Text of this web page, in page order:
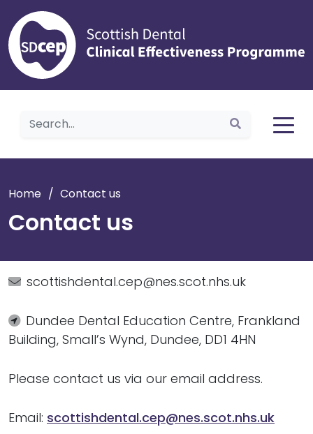
Home
Home / Contact us
Contact us
scottishdental.cep@nes.scot.nhs.uk
Dundee Dental Education Centre, Frankland
Building, Small’s Wynd, Dundee, DD1 4HN
Please contact us via our email address.
Email: scottishdental.cep@nes.scot.nhs.uk